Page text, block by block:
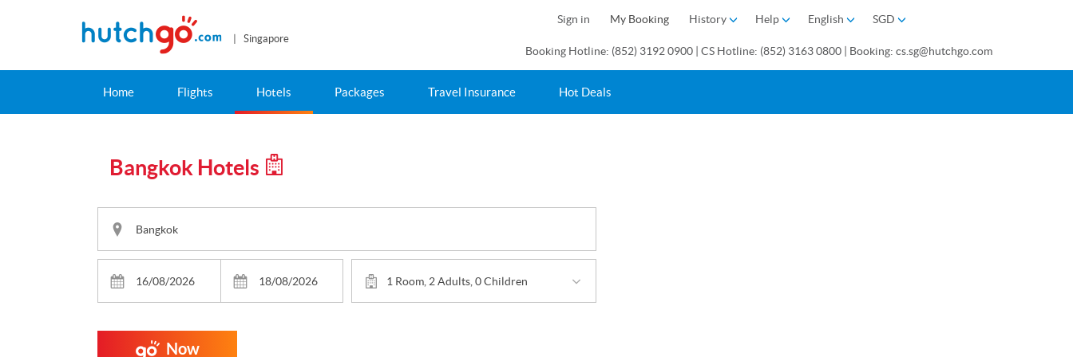
| Singapore
Sign in My Booking History Help English SGD
Booking Hotline: (852) 3192 0900 | CS Hotline: (852) 3163 0800 | Booking: cs.sg@hutchgo.com
Home Flights Hotels Packages Travel Insurance Hot Deals
Bangkok Hotels
1 Room, 2 Adults, 0 Children
Now